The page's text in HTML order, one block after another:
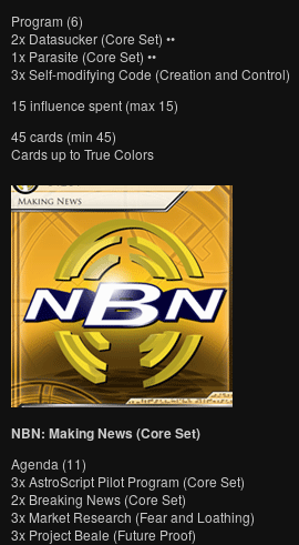
Program (6)
2x Datasucker (Core Set) ••
1x Parasite (Core Set) ••
3x Self-modifying Code (Creation and Control)
15 influence spent (max 15)
45 cards (min 45)
Cards up to True Colors
NBN: Making News (Core Set)
Agenda (11)
3x AstroScript Pilot Program (Core Set)
2x Breaking News (Core Set)
3x Market Research (Fear and Loathing)
3x Project Beale (Future Proof)